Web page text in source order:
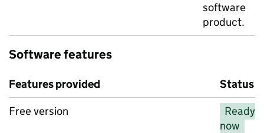
software
product.
Software features
Features provided
Features provided
Status
Free version
Ready
now